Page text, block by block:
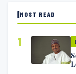
MOST READ
1